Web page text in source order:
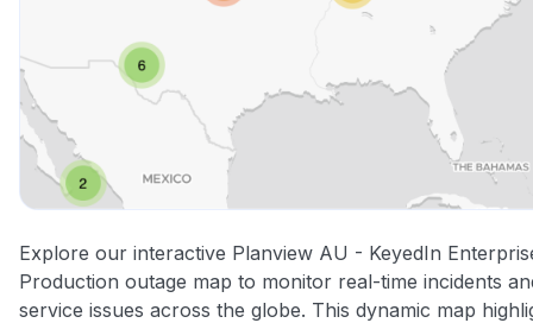
Explore our interactive Planview AU - KeyedIn
Production outage map to monitor real-time incidents
service issues across the globe. This dynamic map